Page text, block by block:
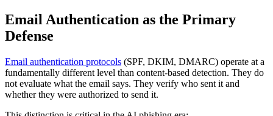
Email Authentication as the Primary
Defense
Email authentication protocols (SPF, DKIM, DMARC) operate at a
fundamentally different level than content-based detection. They do
not evaluate what the email says. They verify who sent it and
whether they were authorized to send it.